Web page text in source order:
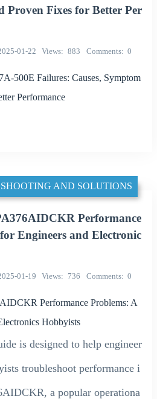
Proven Fixes for Better Per
01-22 Views 883 Comments 0
500E Failures: Causes, Symptom
Performance
AND SOLUTIONS
Performance
Engineers and Electronic
01-19 Views 736 Comments 0
Performance Problems: A
Hobbyists
is designed to help engineer
troubleshoot performance i
a popular operationa